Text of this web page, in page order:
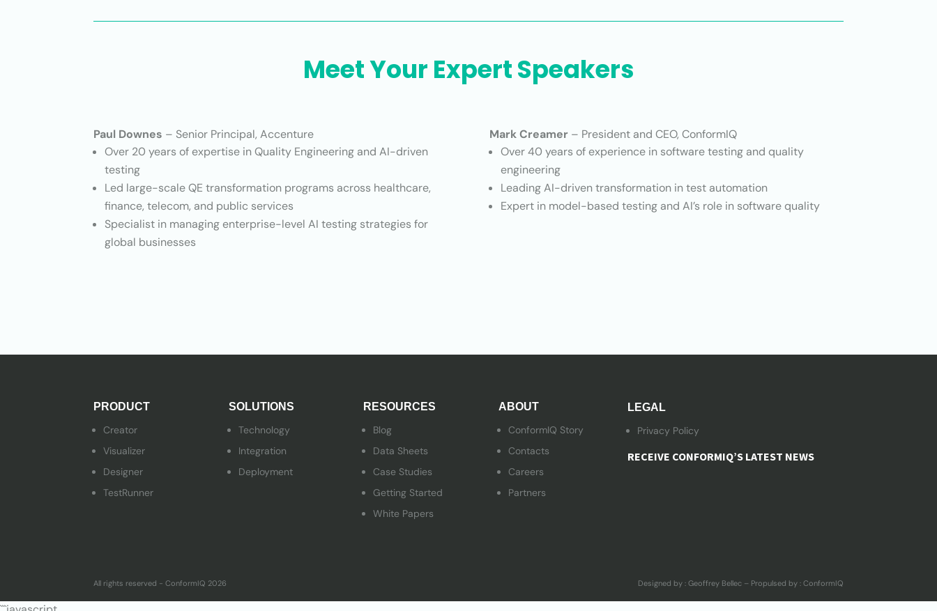
Meet Your Expert Speakers
Paul Downes – Senior Principal, Accenture
Over 20 years of expertise in Quality Engineering and AI-driven
testing
Led large-scale QE transformation programs across healthcare,
finance, telecom, and public services
Specialist in managing enterprise-level AI testing strategies for
global businesses
Mark Creamer – President and CEO, ConformIQ
Over 40 years of experience in software testing and quality
engineering
Leading AI-driven transformation in test automation
Expert in model-based testing and AI’s role in software quality
PRODUCT
Creator
Visualizer
Designer
TestRunner
SOLUTIONS
Technology
Integration
Deployment
RESOURCES
Blog
Data Sheets
Case Studies
Getting Started
White Papers
ABOUT
ConformIQ Story
Contacts
Careers
Partners
LEGAL
Privacy Policy
RECEIVE CONFORMIQ’S LATEST NEWS
All rights reserved - ConformIQ 2026 Designed by : Geoffrey Bellec – Propulsed by : ConformIQ